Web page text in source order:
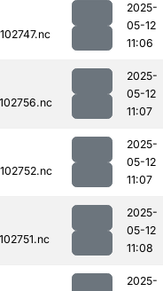
2025-
05-12
11:06
2025-
05-12
11:07
2025-
05-12
11:07
2025-
05-12
11:08
2025-